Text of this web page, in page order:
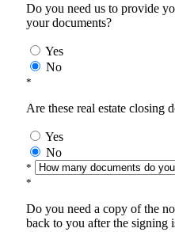
Do you need us to provide
your documents?
Yes
No
*
Are these real estate closing
Yes
No
*
*
Do you need a copy of the
back to you after the signing